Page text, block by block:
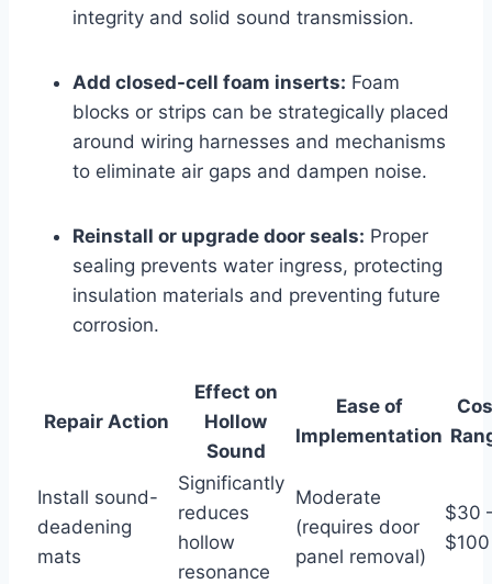
integrity and solid sound transmission.
Add closed-cell foam inserts: Foam
blocks or strips can be strategically placed
around wiring harnesses and mechanisms
to eliminate air gaps and dampen noise.
Reinstall or upgrade door seals: Proper
sealing prevents water ingress, protecting
insulation materials and preventing future
corrosion.
Repair Action
Effect on
Hollow
Sound
Ease of
Implementation
Install sound-
deadening
mats
Significantly
reduces
hollow
resonance
Moderate
(requires door
panel removal)
$30
$100